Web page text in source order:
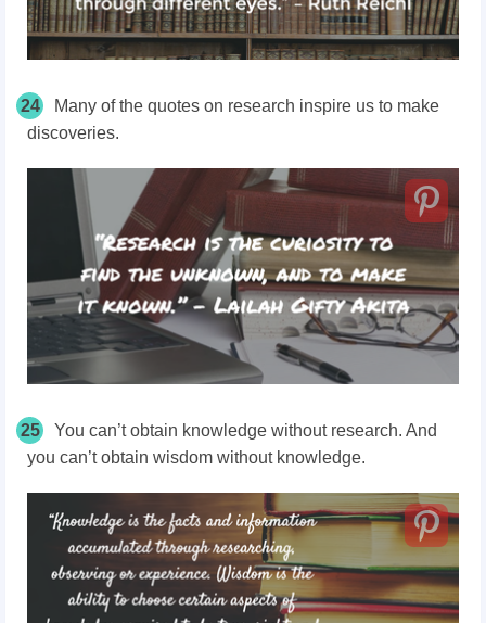
24
Many of the quotes on research inspire us to make
discoveries.
25
You can’t obtain knowledge without research. And
you can’t obtain wisdom without knowledge.